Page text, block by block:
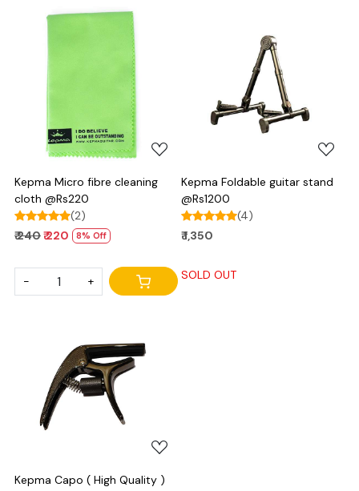
Kepma Micro fibre cleaning
cloth @Rs220
(2)
₹ 240₹ 220 8% Off
- +
Loading...
Kepma Foldable guitar stand
@Rs1200
(4)
₹ 1,350
SOLD OUT
Loading...
Kepma Capo ( High Quality )